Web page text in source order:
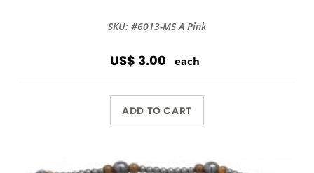
SKU: #6013-MS A Pink
US$ 3.00 each
ADD TO CART